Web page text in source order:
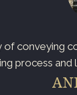
of
process